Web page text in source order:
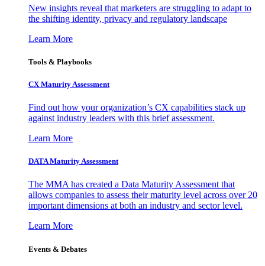
New insights reveal that marketers are struggling to adapt to
the shifting identity, privacy and regulatory landscape
Learn More
Tools & Playbooks
CX Maturity Assessment
Find out how your organization’s CX capabilities stack up
against industry leaders with this brief assessment.
Learn More
DATA Maturity Assessment
The MMA has created a Data Maturity Assessment that
allows companies to assess their maturity level across over 20
important dimensions at both an industry and sector level.
Learn More
Events & Debates